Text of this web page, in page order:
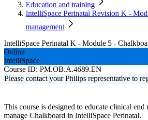
Education and training
IntelliSpace Perinatal Revision K -
management
IntelliSpace Perinatal K - Module 5 -
Online
IntelliSpace
Course ID: PM.OB.A.4689.EN
Please contact your Philips representative to
This course is designed to educate clinical end
manage Chalkboard in IntelliSpace Perinatal.